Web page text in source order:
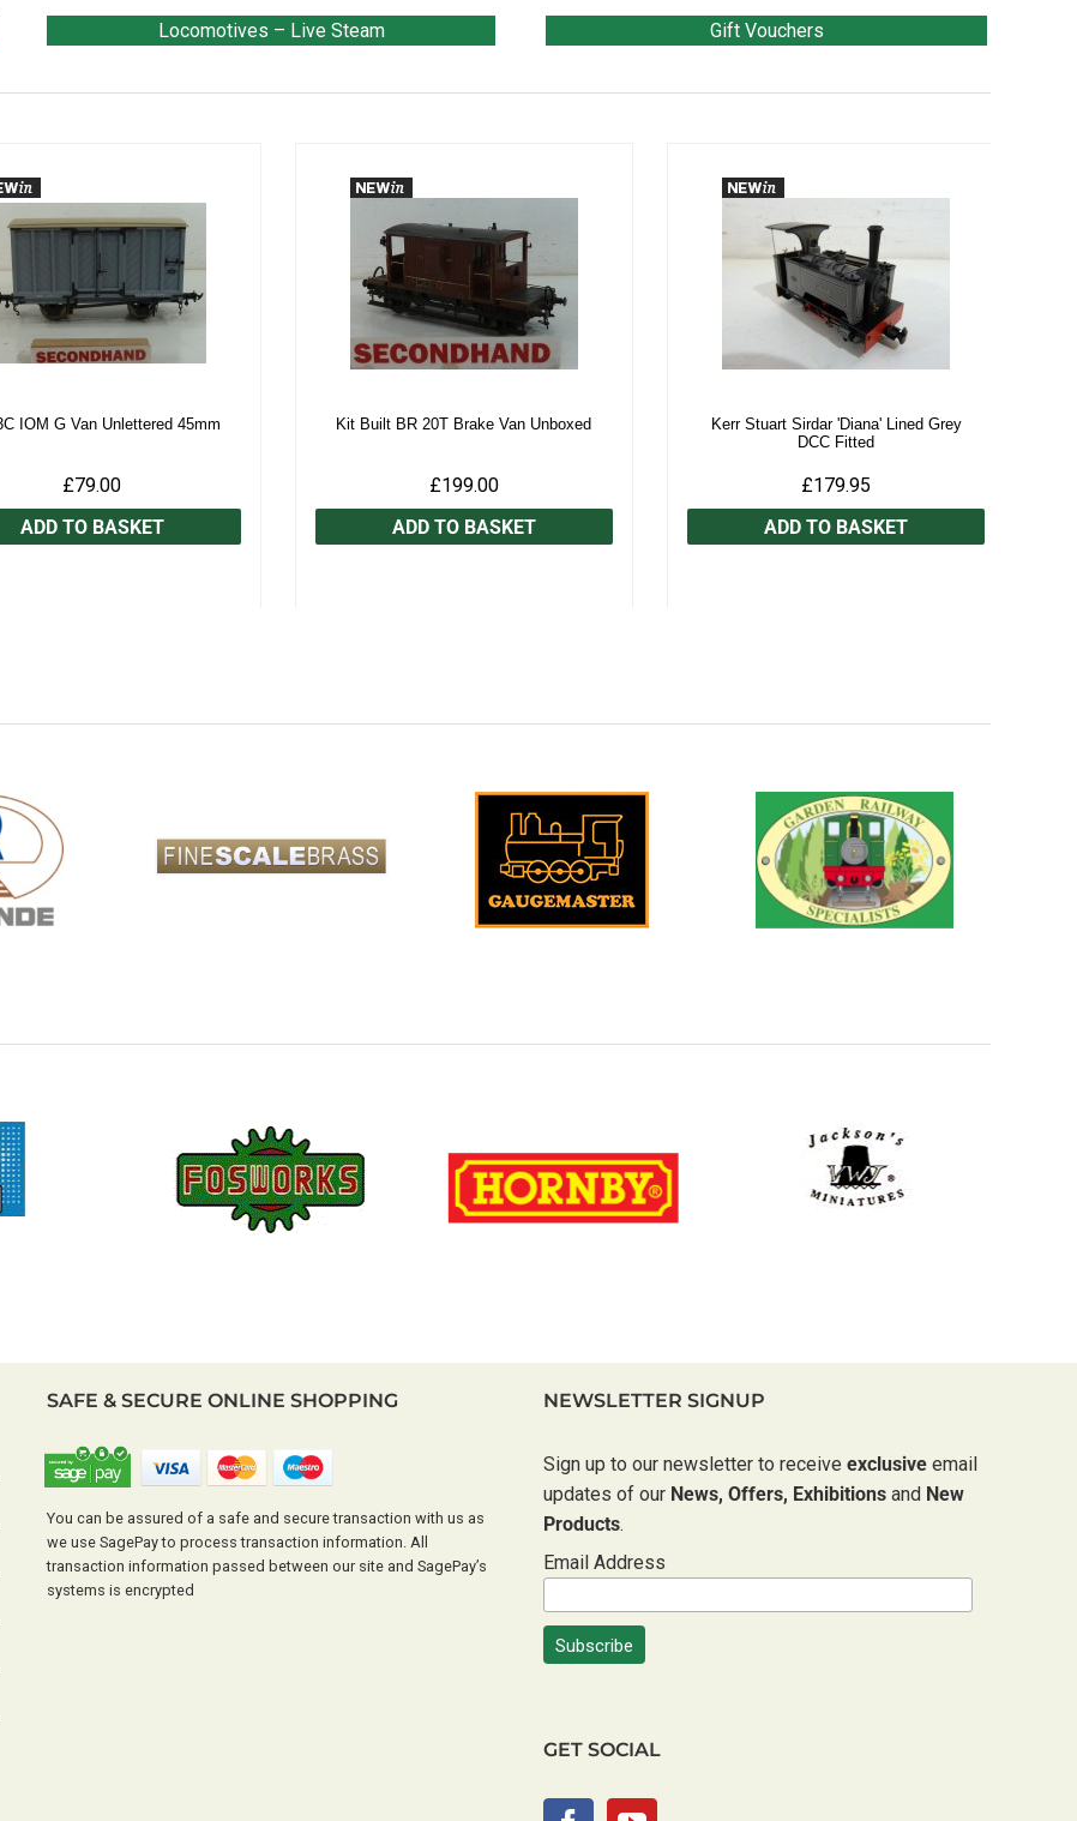
Locomotives – Live Steam Gift Vouchers
IOM G Van Unlettered 45mm
£79.00
ADD TO BASKET
Kit Built BR 20T Brake Van Unboxed
£199.00
ADD TO BASKET
Kerr Stuart Sirdar 'Diana' Lined Grey
DCC Fitted
£179.95
ADD TO BASKET
SAFE & SECURE ONLINE SHOPPING
You can be assured of a safe and secure transaction with us as
we use SagePay to process transaction information. All
transaction information passed between our site and SagePay’s
systems is encrypted
NEWSLETTER SIGNUP
Sign up to our newsletter to receive exclusiveemail
updates of our News, Offers, Exhibitionsand New
Products.
Email Address
GET SOCIAL